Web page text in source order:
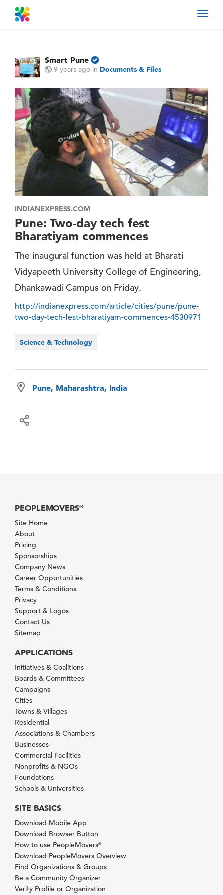
Smart Pune
9 years ago in Documents & Files
INDIANEXPRESS.COM
Pune: Two-day tech fest
Bharatiyam commences
The inaugural function was held at Bharati
Vidyapeeth University College of Engineering,
Dhankawadi Campus on Friday.
http://indianexpress.com/article/cities/pune/pune-
two-day-tech-fest-bharatiyam-commences-4530971
Science & Technology
Pune, Maharashtra, India
PEOPLEMOVERS®
Site Home
About
Pricing
Sponsorships
Company News
Career Opportunities
Terms & Conditions
Privacy
Support & Logos
Contact Us
Sitemap
APPLICATIONS
Initiatives & Coalitions
Boards & Committees
Campaigns
Cities
Towns & Villages
Residential
Associations & Chambers
Businesses
Commercial Facilities
Nonprofits & NGOs
Foundations
Schools & Universities
SITE BASICS
Download Mobile App
Download Browser Button
How to use PeopleMovers®
Download PeopleMovers Overview
Find Organizations & Groups
Be a Community Organizer
Verify Profile or Organization